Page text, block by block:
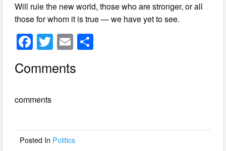
Will rule the new world, those who are stronger, or all
those for whom it is true — we have yet to see.
F
c
b
o
T
wi
tt
E
ail
Comments
comments
Posted In Politics